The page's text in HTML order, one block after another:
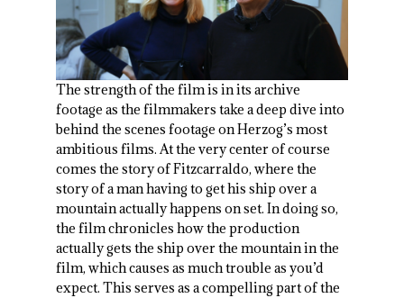
The strength of the film is in its archive
footage as the filmmakers take a deep dive into
behind the scenes footage on Herzog’s most
ambitious films. At the very center of course
comes the story of Fitzcarraldo, where the
story of a man having to get his ship over a
mountain actually happens on set. In doing so,
the film chronicles how the production
actually gets the ship over the mountain in the
film, which causes as much trouble as you’d
expect. This serves as a compelling part of the